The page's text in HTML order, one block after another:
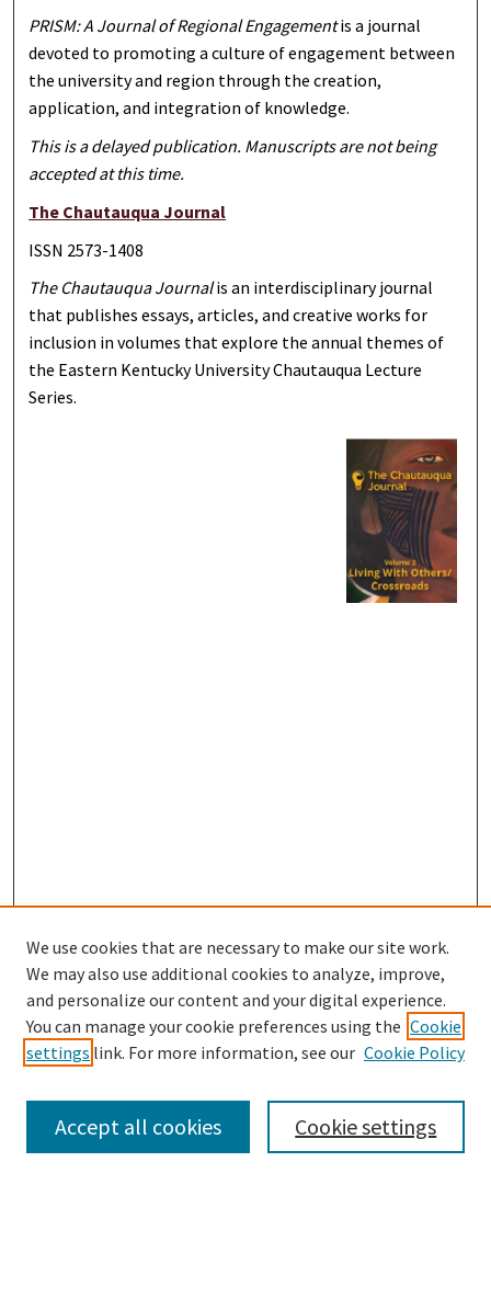
PRISM: A Journal of Regional Engagementis a journal
devoted to promoting a culture of engagement between
the university and region through the creation,
application, and integration of knowledge.
This is a delayed publication. Manuscripts are not being
accepted at this time.
The Chautauqua Journal
ISSN 2573-1408
The Chautauqua Journalis an interdisciplinary journal
that publishes essays, articles, and creative works for
inclusion in volumes that explore the annual themes of
the Eastern Kentucky University Chautauqua Lecture
Series.
Browse
Disciplines
We use cookies that are necessary to make our site work.
We may also use additional cookies to analyze, improve,
and personalize our content and your digital experience.
You can manage your cookie preferences using the Cookie
settings link. For more information, see our Cookie Policy
Cookie settings
Accept all cookies